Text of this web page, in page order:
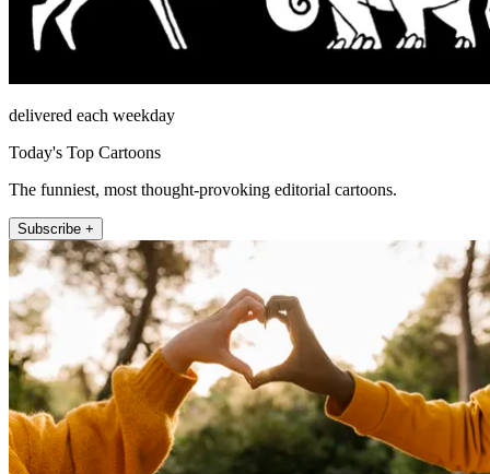
delivered each weekday
Today's Top Cartoons
The funniest, most thought-provoking editorial cartoons.
Subscribe +